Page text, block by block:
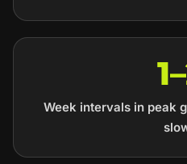
Week intervals in peak